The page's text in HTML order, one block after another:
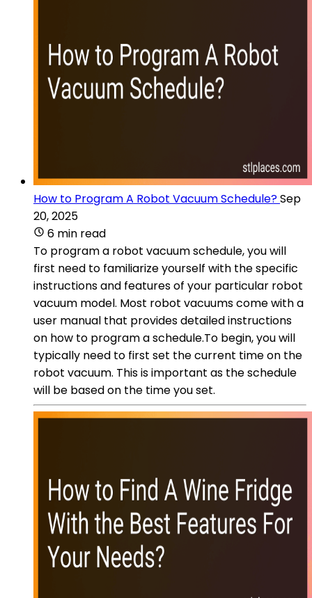
How to Program A Robot Vacuum Schedule?Sep
20, 2025
6 min read
To program a robot vacuum schedule, you will
first need to familiarize yourself with the specific
instructions and features of your particular robot
vacuum model. Most robot vacuums come with a
user manual that provides detailed instructions
on how to program a schedule.To begin, you will
typically need to first set the current time on the
robot vacuum. This is important as the schedule
will be based on the time you set.